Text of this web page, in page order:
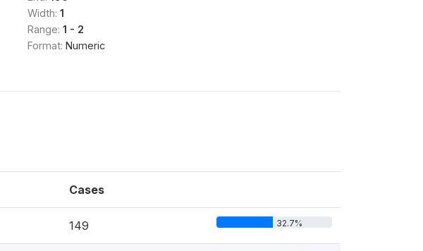
Width: 1
Range: 1 - 2
Format: Numeric
Cases
149 32.7%